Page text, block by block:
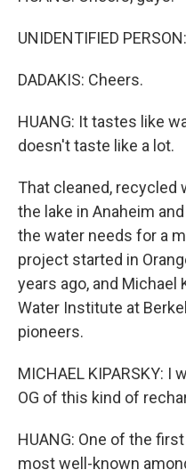
UNIDENTIFIED
DADAKIS: Cheers.
HUANG: It tastes like
doesn't taste like a lot.
That cleaned,
the lake in Anaheim
the water needs for a
project started in
years ago, and Michael
Water Institute at
pioneers.
MICHAEL KIPARSKY: I
OG of this kind of
HUANG: One of the
most well-known